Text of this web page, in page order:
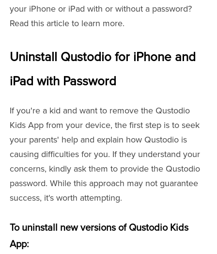
your iPhone or iPad with or without a password?
Read this article to learn more.
Uninstall Qustodio for iPhone and
iPad with Password
If you're a kid and want to remove the Qustodio
Kids App from your device, the first step is to seek
your parents' help and explain how Qustodio is
causing difficulties for you. If they understand your
concerns, kindly ask them to provide the Qustodio
password. While this approach may not guarantee
success, it's worth attempting.
To uninstall new versions of Qustodio Kids
App: